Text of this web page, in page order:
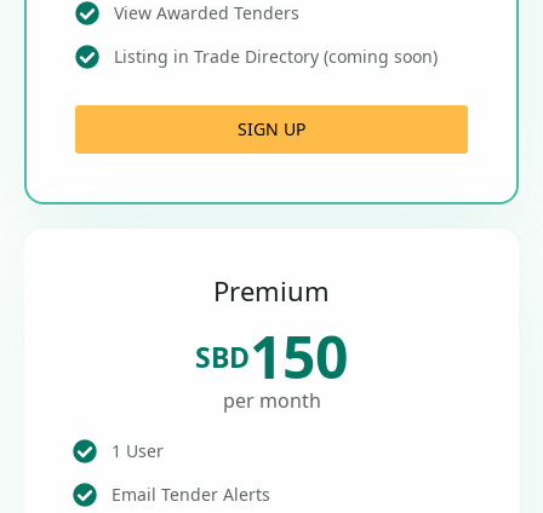
View Awarded Tenders
Listing in Trade Directory (coming soon)
SIGN UP
Premium
SBD150
per month
1 User
Email Tender Alerts